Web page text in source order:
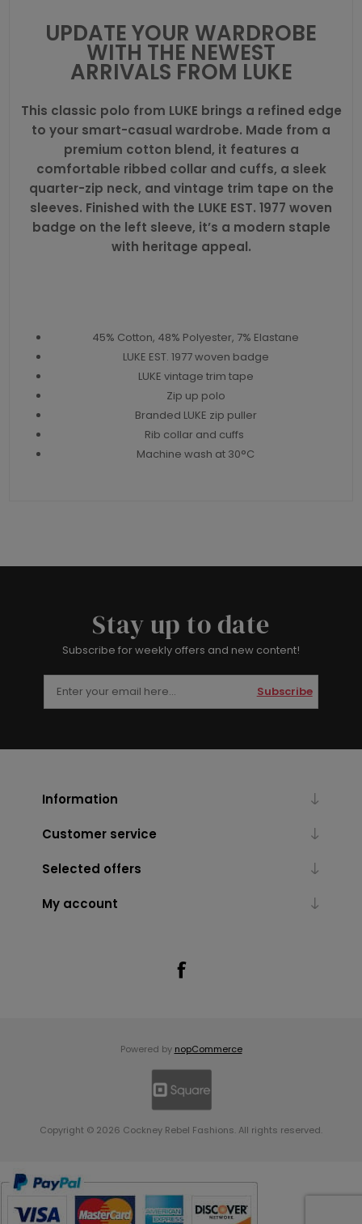
UPDATE YOUR WARDROBE
WITH THE NEWEST
ARRIVALS FROM LUKE
This classic polo from LUKE brings a refined edge
to your smart-casual wardrobe. Made from a
premium cotton blend, it features a
comfortable ribbed collar and cuffs, a sleek
quarter-zip neck, and vintage trim tape on the
sleeves. Finished with the LUKE EST. 1977 woven
badge on the left sleeve, it’s a modern staple
with heritage appeal.
45% Cotton, 48% Polyester, 7% Elastane
LUKE EST. 1977 woven badge
LUKE vintage trim tape
Zip up polo
Branded LUKE zip puller
Rib collar and cuffs
Machine wash at 30°C
Stay up to date
Subscribe for weekly offers and new content!
Subscribe
Information
Customer service
Selected offers
My account
Powered by nopCommerce
Copyright © 2026 Cockney Rebel Fashions. All rights reserved.